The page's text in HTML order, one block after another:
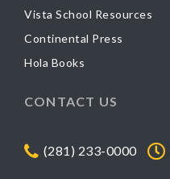
Vista School Resources
Continental Press
Hola Books
CONTACT US
(281) 233-0000